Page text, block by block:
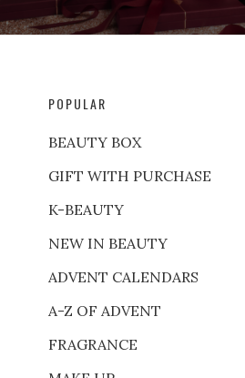
POPULAR
BEAUTY BOX
GIFT WITH PURCHASE
K-BEAUTY
NEW IN BEAUTY
ADVENT CALENDARS
A-Z OF ADVENT
FRAGRANCE